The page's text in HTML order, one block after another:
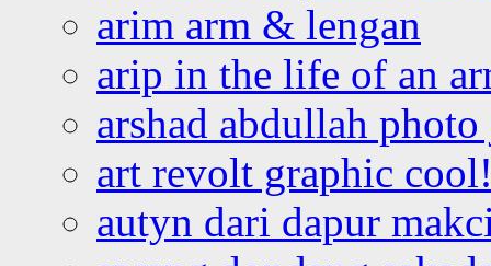
arim arm & lengan
arip in the life of an
arshad abdullah
art revolt graphic
autyn dari dapur